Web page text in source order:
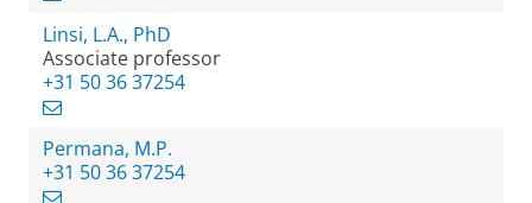
Linsi, L.A., PhD
Associate professor
+31 50 36 37254
Permana, M.P.
+31 50 36 37254